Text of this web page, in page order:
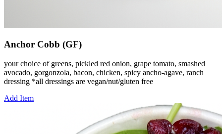
Anchor Cobb (GF)
your choice of greens, pickled red onion, grape tomato, smashed
avocado, gorgonzola, bacon, chicken, spicy ancho-agave, ranch
dressing *all dressings are vegan/nut/gluten free
Add Item